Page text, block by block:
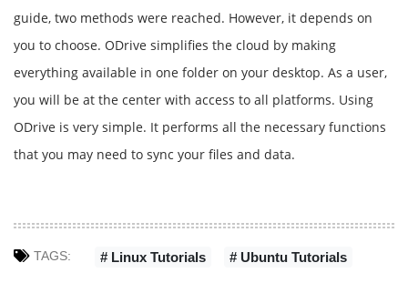
guide, two methods were reached. However, it depends on
you to choose. ODrive simplifies the cloud by making
everything available in one folder on your desktop. As a user,
you will be at the center with access to all platforms. Using
ODrive is very simple. It performs all the necessary functions
that you may need to sync your files and data.
TAGS: # Linux Tutorials # Ubuntu Tutorials